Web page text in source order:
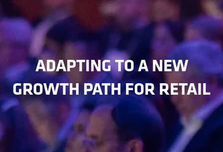
ADAPTING TO A NEW
GROWTH PATH FOR RETAIL